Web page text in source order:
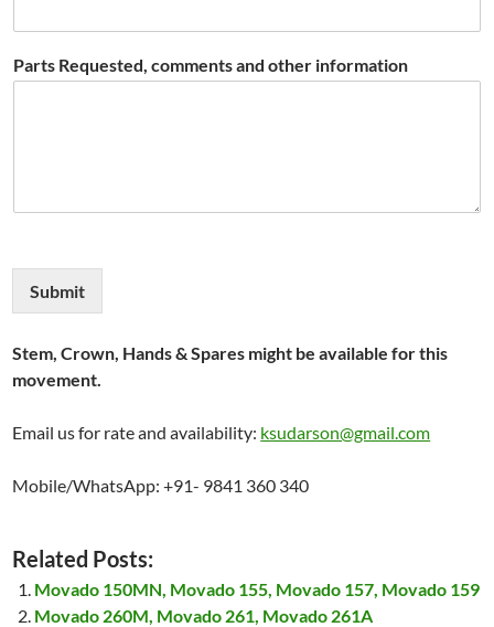
Parts Requested, comments and other information
Submit
Stem, Crown, Hands & Spares might be available for this
movement.
Email us for rate and availability: ksudarson@gmail.com
Mobile/WhatsApp: +91- 9841 360 340
Related Posts:
Movado 150MN, Movado 155, Movado 157, Movado 159
Movado 260M, Movado 261, Movado 261A